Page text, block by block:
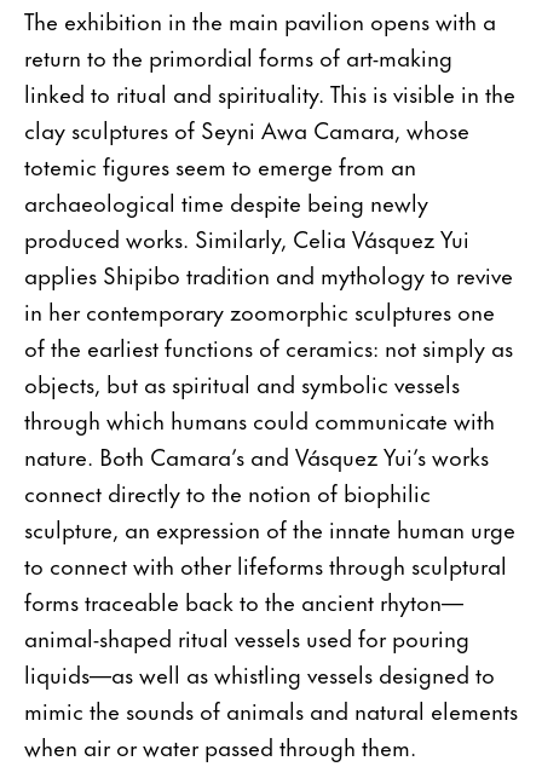
The exhibition in the main pavilion opens with a
return to the primordial forms of art-making
linked to ritual and spirituality. This is visible in the
clay sculptures of Seyni Awa Camara, whose
totemic figures seem to emerge from an
archaeological time despite being newly
produced works. Similarly, Celia Vásquez Yui
applies Shipibo tradition and mythology to revive
in her contemporary zoomorphic sculptures one
of the earliest functions of ceramics: not simply as
objects, but as spiritual and symbolic vessels
through which humans could communicate with
nature. Both Camara’s and Vásquez Yui’s works
connect directly to the notion of biophilic
sculpture, an expression of the innate human urge
to connect with other lifeforms through sculptural
forms traceable back to the ancient rhyton—
animal-shaped ritual vessels used for pouring
liquids—as well as whistling vessels designed to
mimic the sounds of animals and natural elements
when air or water passed through them.